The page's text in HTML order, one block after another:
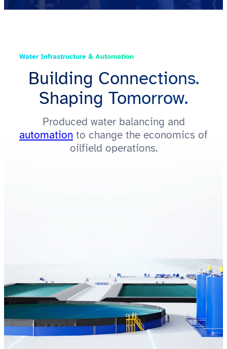
Water Infrastructure & Automation
Building Connections.
Shaping Tomorrow.
Produced water balancing and
automation to change the economics of
oilfield operations.